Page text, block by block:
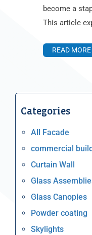
become a
This article
READ MORE
Categories
All Facade
commercial
Curtain Wall
Glass
Glass Canopies
Powder coating
Skylights